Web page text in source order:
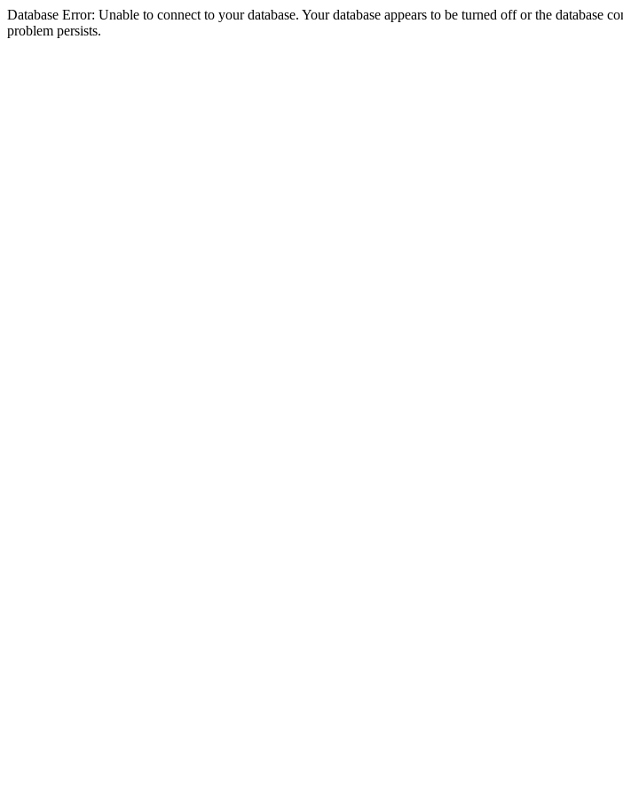
Database Error: Unable to connect to your database. Your database appears to be turned off or the
problem persists.